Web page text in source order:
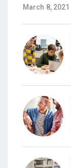
March 8, 2021